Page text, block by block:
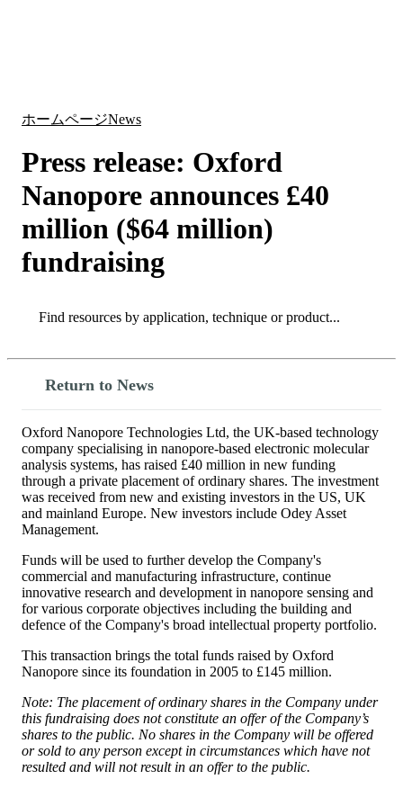
ホームページNews
Press release: Oxford
Nanopore announces £40
million ($64 million)
fundraising
Search
Return to News
Oxford Nanopore Technologies Ltd, the UK-based technology
company specialising in nanopore-based electronic molecular
analysis systems, has raised £40 million in new funding
through a private placement of ordinary shares. The investment
was received from new and existing investors in the US, UK
and mainland Europe. New investors include Odey Asset
Management.
Funds will be used to further develop the Company's
commercial and manufacturing infrastructure, continue
innovative research and development in nanopore sensing and
for various corporate objectives including the building and
defence of the Company's broad intellectual property portfolio.
This transaction brings the total funds raised by Oxford
Nanopore since its foundation in 2005 to £145 million.
Note: The placement of ordinary shares in the Company under
this fundraising does not constitute an offer of the Company’s
shares to the public. No shares in the Company will be offered
or sold to any person except in circumstances which have not
resulted and will not result in an offer to the public.